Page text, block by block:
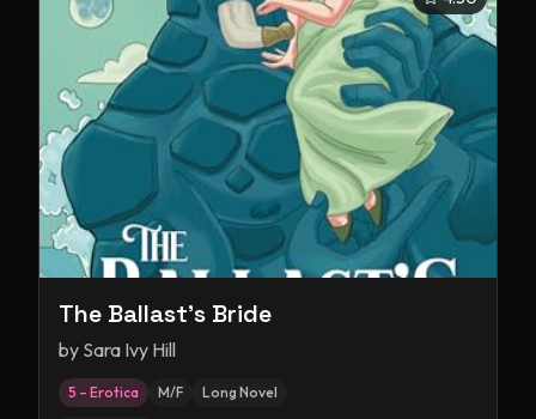
The Ballast's Bride
by Sara Ivy Hill
5 – Erotica M/F Long Novel